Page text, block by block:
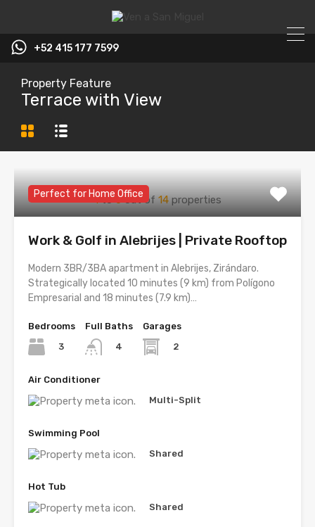
+52 415 177 7599
Property Feature
Terrace with View
1 to6 out of14 properties
Perfect for Home Office
Work & Golf in Alebrijes | Private Rooftop
Modern 3BR/3BA apartment in Alebrijes, Zirándaro.
Strategically located 10 minutes (9 km) from Polígono
Empresarial and 18 minutes (7.9 km)…
Bedrooms
3
Full Baths
4
Garages
2
Air Conditioner
Multi-Split
Swimming Pool
Shared
Hot Tub
Shared